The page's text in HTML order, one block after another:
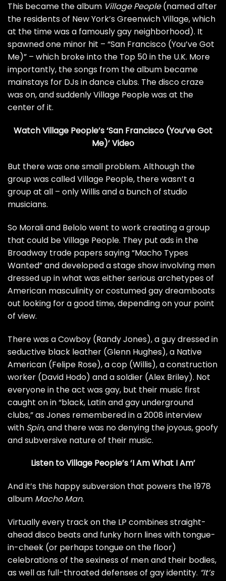
This became the album Village People(named after
the residents of New York’s Greenwich Village, which
at the time was a famously gay neighborhood). It
spawned one minor hit – “San Francisco (You’ve Got
Me)” – which broke into the Top 50 in the U.K. More
importantly, the songs from the album became
mainstays for DJs in dance clubs. The disco craze
was on, and suddenly Village People was at the
center of it.
Watch Village People’s ‘San Francisco (You’ve Got
Me)’ Video
But there was one small problem. Although the
group was called Village People, there wasn’t a
group at all – only Willis and a bunch of studio
musicians.
So Morali and Belolo went to work creating a group
that could be Village People. They put adsin the
Broadway trade papers saying “Macho Types
Wanted” and developed a stage show involving men
dressed up in what was either serious archetypes of
American masculinity orcostumed gay dreamboats
out looking for a good time, depending on your point
of view.
There was a Cowboy (Randy Jones), a guy dressed in
seductive black leather (Glenn Hughes), a Native
American (Felipe Rose), a cop (Willis), a construction
worker (David Hodo) and a soldier (Alex Briley). Not
everyone in the act was gay, but their music first
caught on in “black, Latin and gay underground
clubs,” as Jones remembered in a2008 interview
with Spin,and there was no denying the joyous, goofy
and subversive nature of their music.
Listen to Village People’s ‘I Am What I Am’
And it’s this happy subversion that powers the 1978
album Macho Man.
Virtually every track on the LP combines straight-
ahead disco beats and funky horn lines with tongue-
in-cheek (or perhaps tongue on the floor)
celebrations of the sexiness of men and their bodies,
as well as full-throated defenses of gay identity. “It’s